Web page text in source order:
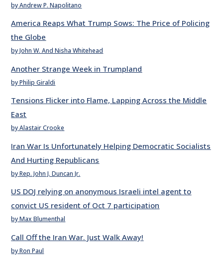
by Andrew P. Napolitano
America Reaps What Trump Sows: The Price of Policing
the Globe
by John W. And Nisha Whitehead
Another Strange Week in Trumpland
by Philip Giraldi
Tensions Flicker into Flame, Lapping Across the Middle
East
by Alastair Crooke
Iran War Is Unfortunately Helping Democratic Socialists
And Hurting Republicans
by Rep. John J. Duncan Jr.
US DOJ relying on anonymous Israeli intel agent to
convict US resident of Oct 7 participation
by Max Blumenthal
Call Off the Iran War. Just Walk Away!
by Ron Paul